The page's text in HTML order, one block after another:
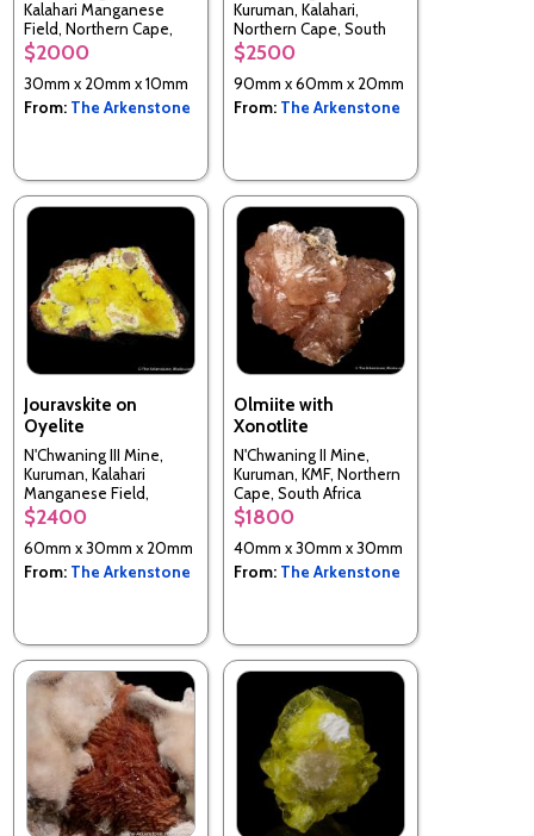
Kalahari Manganese
Field, Northern Cape,
South Africa
$2000
30mm x 20mm x 10mm
From: The Arkenstone
Kuruman, Kalahari,
Northern Cape, South
Africa
$2500
90mm x 60mm x 20mm
From: The Arkenstone
Jouravskite on
Oyelite
N'Chwaning III Mine,
Kuruman, Kalahari
Manganese Field,
Northern Cape, South
Africa
$2400
60mm x 30mm x 20mm
From: The Arkenstone
Olmiite with
Xonotlite
N'Chwaning II Mine,
Kuruman, KMF, Northern
Cape, South Africa
$1800
40mm x 30mm x 30mm
From: The Arkenstone